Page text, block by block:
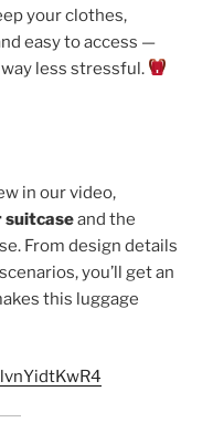
your clothes,
easy to access —
less stressful.
in our video,
suitcaseand the
From design details
you’ll get an
this luggage